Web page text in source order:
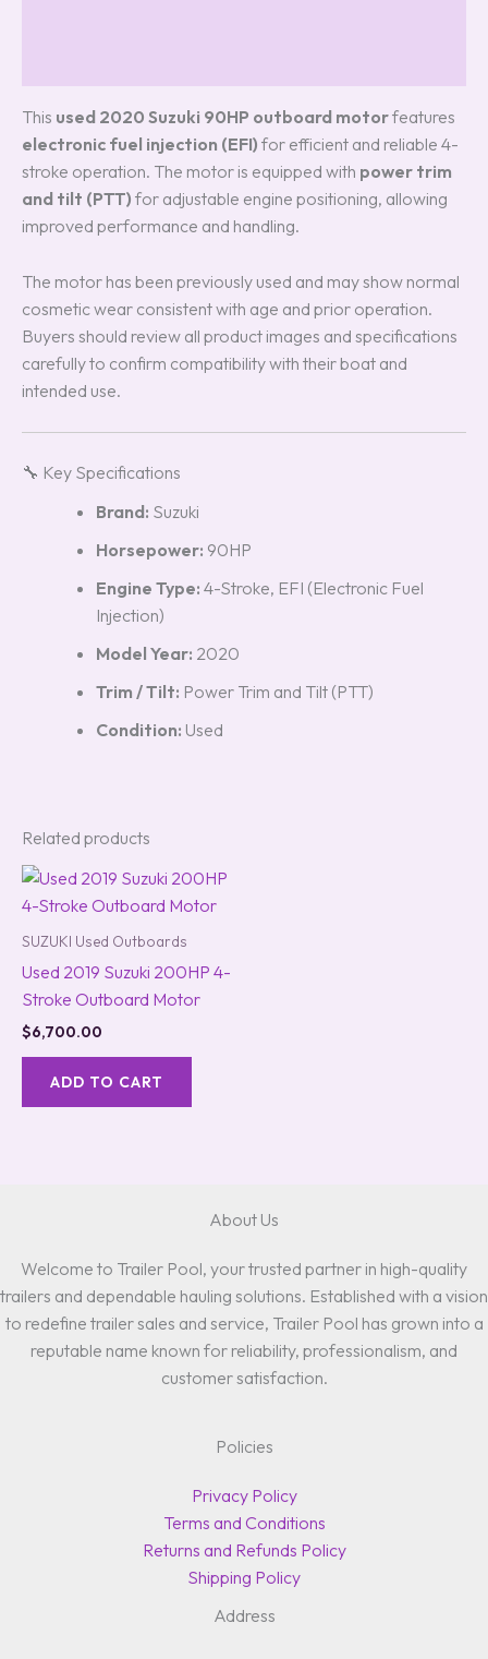
This used 2020 Suzuki 90HP outboard motorfeatures
electronic fuel injection (EFI) for efficient and reliable 4-
stroke operation. The motor is equipped with power trim
and tilt (PTT) for adjustable engine positioning, allowing
improved performance and handling.
The motor has been previously used and may show normal
cosmetic wear consistent with age and prior operation.
Buyers should review all product images and specifications
carefully to confirm compatibility with their boat and
intended use.
🔧 Key Specifications
Brand: Suzuki
Horsepower: 90HP
Engine Type: 4-Stroke, EFI (Electronic Fuel
Injection)
Model Year: 2020
Trim / Tilt: Power Trim and Tilt (PTT)
Condition: Used
Related products
SUZUKI Used Outboards
Used 2019 Suzuki 200HP 4-
Stroke Outboard Motor
$6,700.00
ADD TO CART
About Us
Welcome to Trailer Pool, your trusted partner in high-quality
trailers and dependable hauling solutions. Established with a vision
to redefine trailer sales and service, Trailer Pool has grown into a
reputable name known for reliability, professionalism, and
customer satisfaction.
Policies
Privacy Policy
Terms and Conditions
Returns and Refunds Policy
Shipping Policy
Address